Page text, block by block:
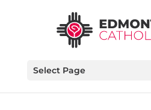
Select Page